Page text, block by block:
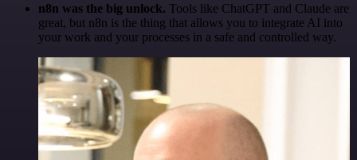
n8n was the big unlock. Tools like ChatGPT and Claude are
great, but n8n is the thing that allows you to integrate AI into
your work and your processes in a safe and controlled way.